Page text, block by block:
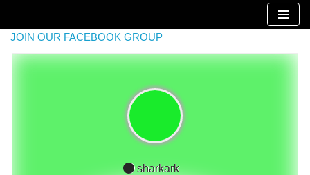
Skip
to
JOIN OUR FACEBOOK GROUP
sharkark